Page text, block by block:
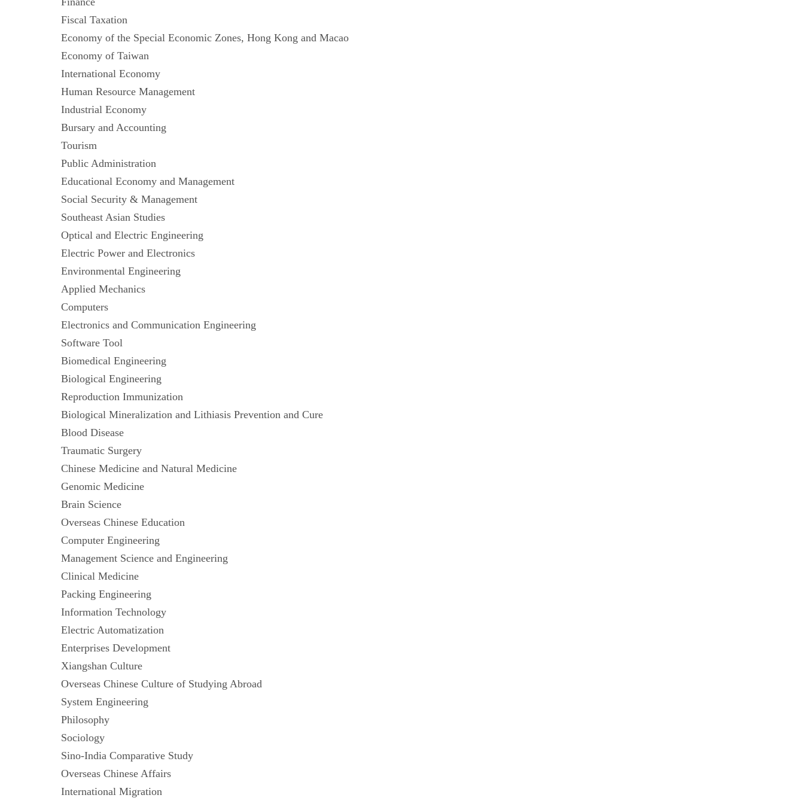
Fiscal Taxation
Economy of the Special Economic Zones, Hong Kong and Macao
Economy of Taiwan
International Economy
Human Resource Management
Industrial Economy
Bursary and Accounting
Tourism
Public Administration
Educational Economy and Management
Social Security & Management
Southeast Asian Studies
Optical and Electric Engineering
Electric Power and Electronics
Environmental Engineering
Applied Mechanics
Computers
Electronics and Communication Engineering
Software Tool
Biomedical Engineering
Biological Engineering
Reproduction Immunization
Biological Mineralization and Lithiasis Prevention and Cure
Blood Disease
Traumatic Surgery
Chinese Medicine and Natural Medicine
Genomic Medicine
Brain Science
Overseas Chinese Education
Computer Engineering
Management Science and Engineering
Clinical Medicine
Packing Engineering
Information Technology
Electric Automatization
Enterprises Development
Xiangshan Culture
Overseas Chinese Culture of Studying Abroad
System Engineering
Philosophy
Sociology
Sino-India Comparative Study
Overseas Chinese Affairs
International Migration